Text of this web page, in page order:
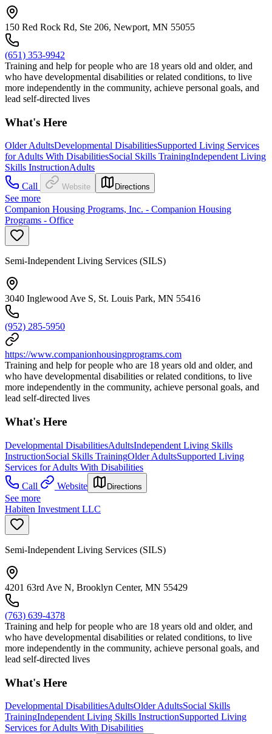
150 Red Rock Rd, Ste 206, Newport, MN 55055
(651) 353-9942
Training and help for people who are 18 years old and older, and
who have developmental disabilities or related conditions, to live
more independently in the community, achieve personal goals, and
lead self-directed lives
What's Here
Older AdultsDevelopmental DisabilitiesSupported Living Services
for Adults With DisabilitiesSocial Skills TrainingIndependent Living
Skills InstructionAdults
Call
Website Directions
See more
Companion Housing Programs, Inc. - Companion Housing
Programs - Office
Semi-Independent Living Services (SILS)
3040 Inglewood Ave S, St. Louis Park, MN 55416
(952) 285-5950
https://www.companionhousingprograms.com
Training and help for people who are 18 years old and older, and
who have developmental disabilities or related conditions, to live
more independently in the community, achieve personal goals, and
lead self-directed lives
What's Here
Developmental DisabilitiesAdultsIndependent Living Skills
InstructionSocial Skills TrainingOlder AdultsSupported Living
Services for Adults With Disabilities
Call
Website Directions
See more
Habiten Investment LLC
Semi-Independent Living Services (SILS)
4201 63rd Ave N, Brooklyn Center, MN 55429
(763) 639-4378
Training and help for people who are 18 years old and older, and
who have developmental disabilities or related conditions, to live
more independently in the community, achieve personal goals, and
lead self-directed lives
What's Here
Developmental DisabilitiesAdultsOlder AdultsSocial Skills
TrainingIndependent Living Skills InstructionSupported Living
Services for Adults With Disabilities